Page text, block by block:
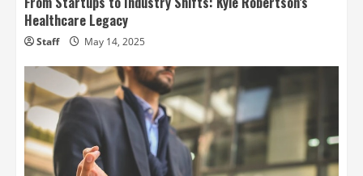
Healthcare Legacy
Staff May 14, 2025